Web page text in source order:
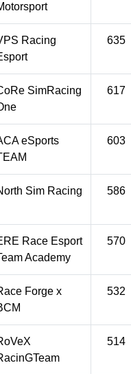
Racing
635
SimRacing
617
eSports
603
Sim Racing 586
Race Esport
Academy
570
Forge x
532
514